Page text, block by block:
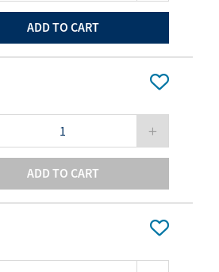
ADD TO CART
ADD TO CART